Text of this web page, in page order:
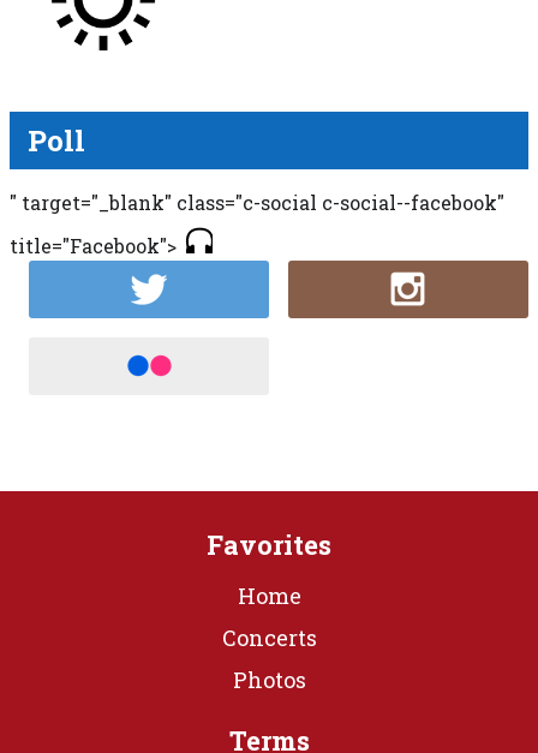
Poll
" target="_blank" class="c-social c-social--facebook"
title="Facebook">
Favorites
Home
Concerts
Photos
Terms